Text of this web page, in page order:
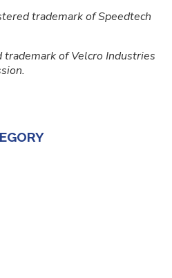
trademark of Speedtech
trademark of Velcro Industries